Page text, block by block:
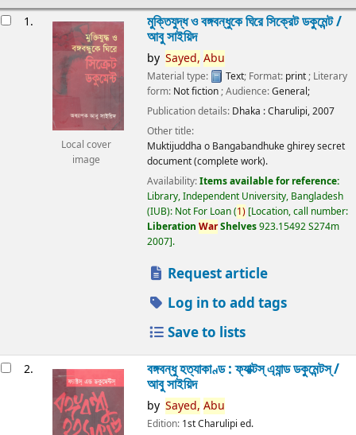
1.
Local cover
image
মুক্তিযুদ্ধ ও বঙ্গবন্ধুকে ঘিরে সিক্রেট ডকুমেন্ট /
আবু সাইয়িদ
by Sayed, Abu
Material type: Text; Format: print ; Literary
form: Not fiction ; Audience:General;
Publication details: Dhaka :Charulipi,2007
Other title:
Muktijuddha o Bangabandhuke ghirey secret
document (complete work).
Availability:Items available for reference:
Library, Independent University, Bangladesh
(IUB): Not For Loan(1) Location, call number:
Liberation WarShelves923.15492 S274m
2007 .
Request article
Log in to add tags
Save to lists
2. বঙ্গবন্ধু হত্যাকাণ্ড : ফ্যাক্টস্ এ্যান্ড ডকুমেন্টস্ /
আবু সাইয়িদ
by Sayed, Abu
Edition: 1st Charulipi ed.